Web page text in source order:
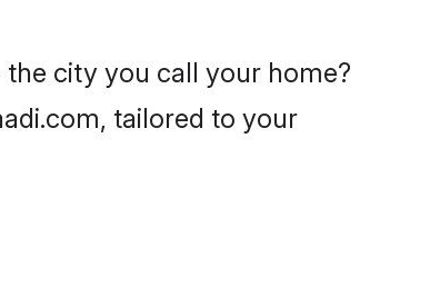
city you call your home?
tailored to your